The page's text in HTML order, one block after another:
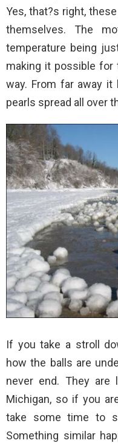
Yes, that?s right,
themselves. The
temperature being
making it possible
way. From far away
pearls spread all over
If you take a stroll
how the balls are
never end. They
Michigan, so if you
take some time to
Something similar